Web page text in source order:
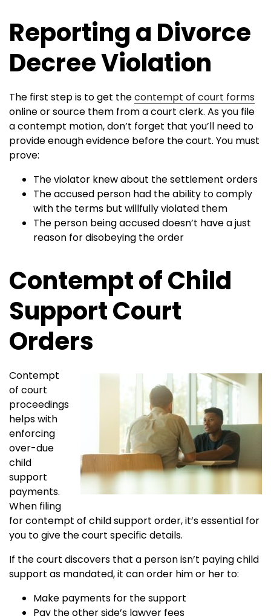
Reporting a Divorce
Decree Violation
The first step is to get thecontempt of court forms
online or source them from a court clerk. As you file
a contempt motion, don’t forget that you’ll need to
provide enough evidence before the court. You must
prove:
The violator knew about the settlement orders
The accused person had the ability to comply
with the terms but willfully violated them
The person being accused doesn’t have a just
reason for disobeying the order
Contempt of Child
Support Court
Orders
Contempt
of court
proceedings
helps with
enforcing
over-due
child
support
payments.
When filing
for contempt of child support order, it’s essential for
you to give the court specific details.
If the court discovers that a person isn’t paying child
support as mandated, it can order him or her to:
Make payments for the support
Pay the other side’s lawyer fees